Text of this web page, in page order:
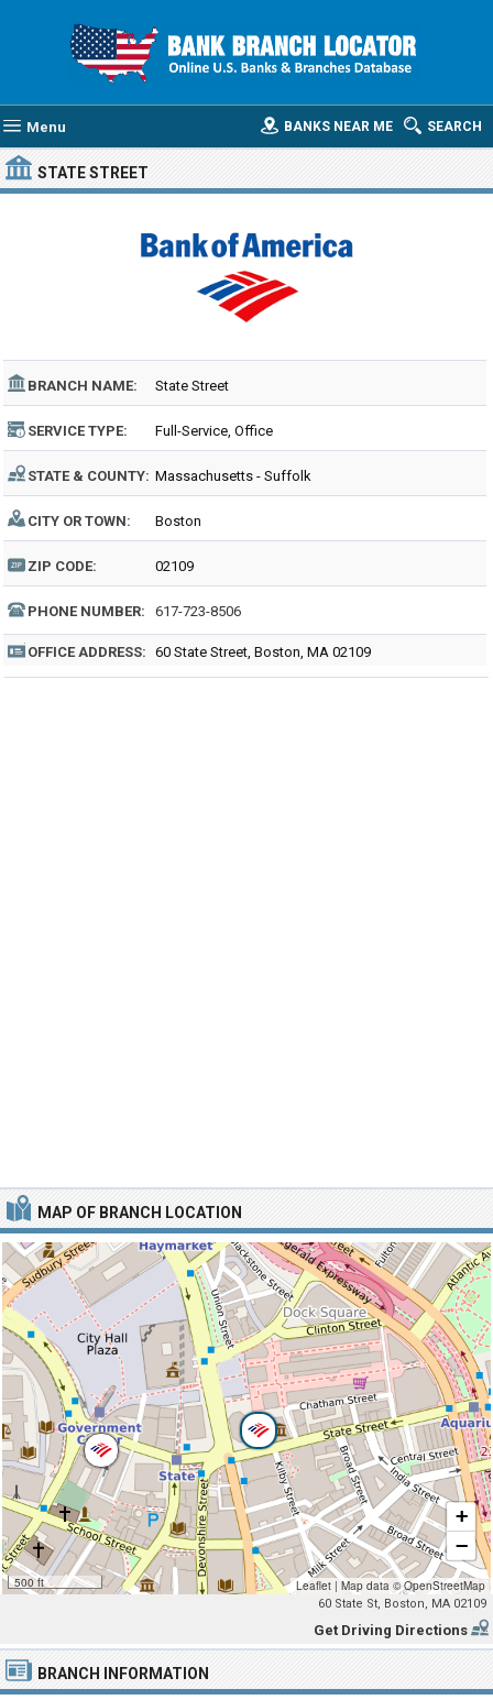
Menu SEARCH
BANKS NEAR ME
STATE STREET
BRANCH NAME: State Street
SERVICE TYPE: Full-Service, Office
STATE & COUNTY: Massachusetts - Suffolk
CITY OR TOWN: Boston
ZIP CODE: 02109
PHONE NUMBER: 617-723-8506
OFFICE ADDRESS: 60 State Street, Boston, MA 02109
MAP OF BRANCH LOCATION
500 ft
+
−
Leaflet | Map data ©OpenStreetMap
60 State St, Boston, MA 02109
Get Driving Directions
BRANCH INFORMATION